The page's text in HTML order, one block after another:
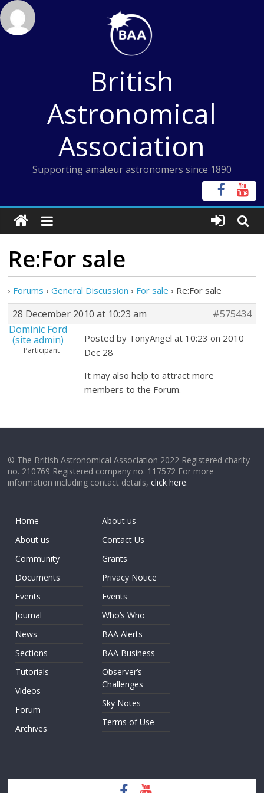
Skip
to
content
British
Astronomical
Association
Supporting amateur astronomers since 1890
Re:For sale
› Forums › General Discussion › For sale › Re:For sale
28 December 2010 at 10:23 am
#575434
Dominic Ford
(site admin)
Participant
Posted by TonyAngel at 10:23 on 2010
Dec 28
It may also help to attract more
members to the Forum.
© The British Astronomical Association 2022 Registered charity
no. 210769 Registered company no. 117572 For more
information including contact details,click here.
Home
About us
Community
Documents
Events
Journal
News
Sections
Tutorials
Videos
Forum
Archives
About us
Contact Us
Grants
Privacy Notice
Events
Who’s Who
BAA Alerts
BAA Business
Observer’s
Challenges
Sky Notes
Terms of Use